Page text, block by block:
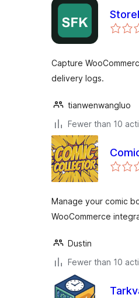
Capture
delivery logs.
tianwenwangluo
Fewer than 10
Manage your comic
WooCommerce
Dustin
Fewer than 10